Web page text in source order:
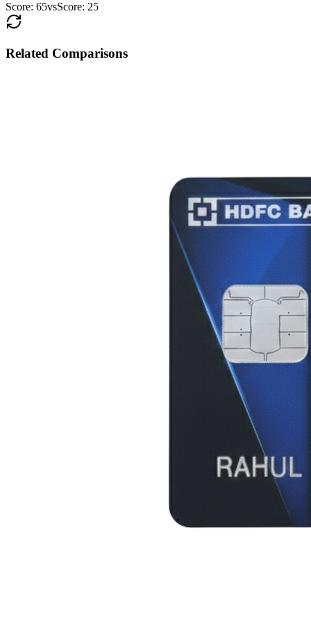
Score: 65vsScore: 25
Related Comparisons